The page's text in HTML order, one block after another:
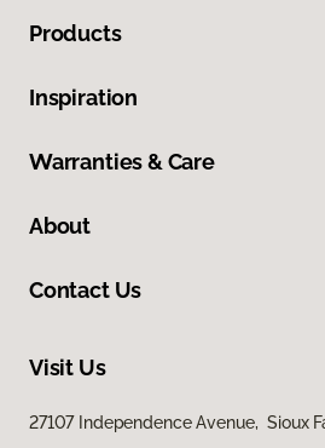
Products
Inspiration
Warranties & Care
About
Contact Us
Visit Us
27107 Independence Avenue, Sioux